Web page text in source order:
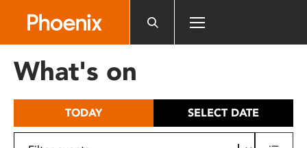
includes
What's on
TODAY SELECT DATE